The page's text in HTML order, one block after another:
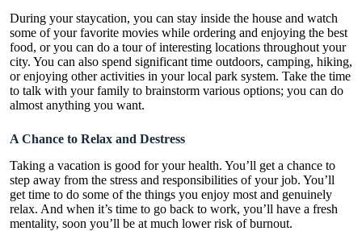
During your staycation, you can stay inside the house and watch
some of your favorite movies while ordering and enjoying the best
food, or you can do a tour of interesting locations throughout your
city. You can also spend significant time outdoors, camping, hiking,
or enjoying other activities in your local park system. Take the time
to talk with your family to brainstorm various options; you can do
almost anything you want.
A Chance to Relax and Destress
Taking a vacation is good for your health. You’ll get a chance to
step away from the stress and responsibilities of your job. You’ll
get time to do some of the things you enjoy most and genuinely
relax. And when it’s time to go back to work, you’ll have a fresh
mentality, soon you’ll be at much lower risk of burnout.